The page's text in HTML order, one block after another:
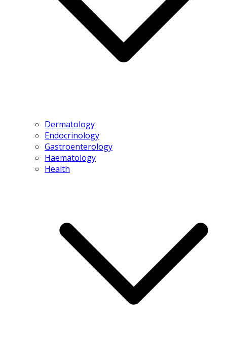
Dermatology
Endocrinology
Gastroenterology
Haematology
Health